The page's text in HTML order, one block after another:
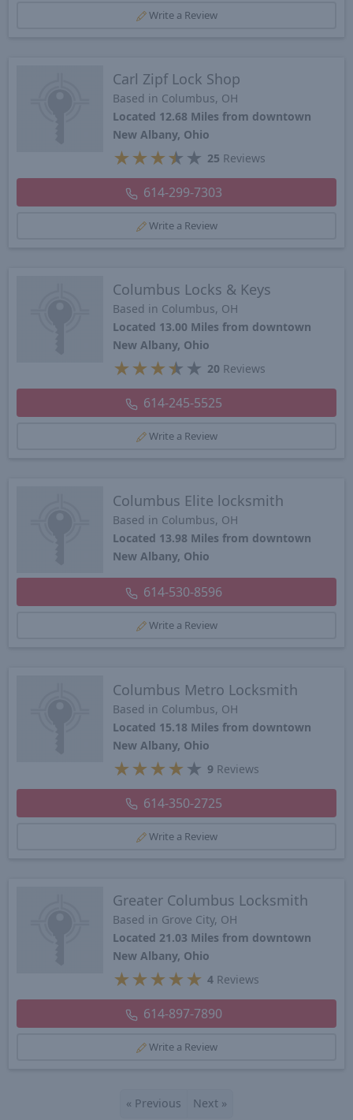
Write a Review
Carl Zipf Lock Shop
Based in Columbus, OH
Located 12.68 Miles from downtown
New Albany, Ohio
★ ★ ★★ ★ 25 Reviews
614-299-7303
Write a Review
Columbus Locks & Keys
Based in Columbus, OH
Located 13.00 Miles from downtown
New Albany, Ohio
★ ★ ★★ ★ 20 Reviews
614-245-5525
Write a Review
Columbus Elite locksmith
Based in Columbus, OH
Located 13.98 Miles from downtown
New Albany, Ohio
614-530-8596
Write a Review
Columbus Metro Locksmith
Based in Columbus, OH
Located 15.18 Miles from downtown
New Albany, Ohio
★ ★ ★ ★ ★ 9 Reviews
614-350-2725
Write a Review
Greater Columbus Locksmith
Based in Grove City, OH
Located 21.03 Miles from downtown
New Albany, Ohio
★ ★ ★ ★ ★ 4Reviews
614-897-7890
Write a Review
« Previous Next »